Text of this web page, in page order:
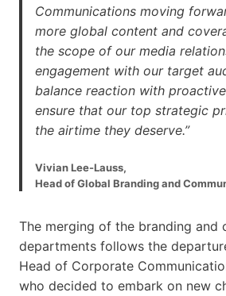
Communications moving
more global content and
the scope of our media
engagement with our target
balance reaction with
ensure that our top strategic
the airtime they deserve.”
Vivian Lee-Lauss,
Head of Global Branding and
The merging of the branding and
departments follows the
Head of Corporate
who decided to embark on new